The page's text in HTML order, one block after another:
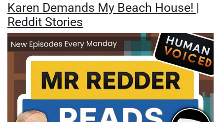
Karen Demands My Beach House! |
Reddit Stories